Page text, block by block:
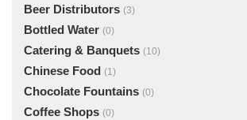
Beer Distributors (3)
Bottled Water (0)
Catering & Banquets (10)
Chinese Food (1)
Chocolate Fountains (0)
Coffee Shops (0)